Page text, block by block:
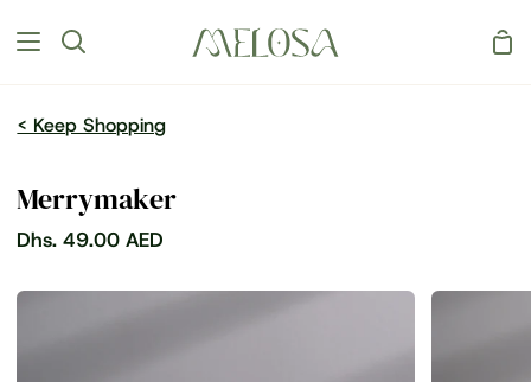
Search
< Keep Shopping
Merrymaker
Dhs. 49.00 AED